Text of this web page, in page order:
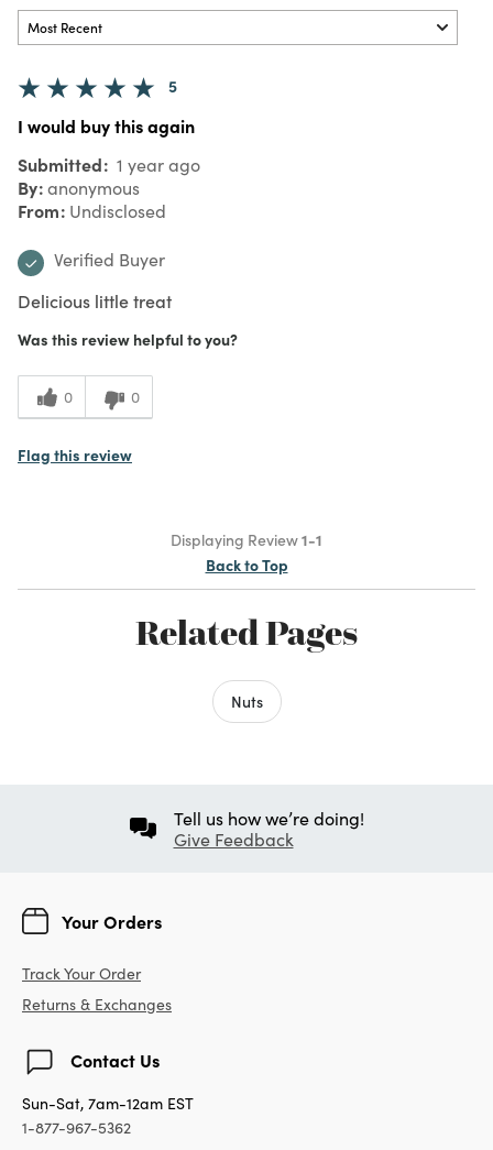
5
I would buy this again
Submitted 1 year ago
By anonymous
From Undisclosed
Verified Buyer
Delicious little treat
Was this review helpful to you?
0 0
Flag this review
Displaying Review1-1
Back to Top
Related Pages
Nuts
Tell us how we’re doing!
Give Feedback
Your Orders
Track Your Order
Returns & Exchanges
Contact Us
Sun-Sat, 7am-12am EST
1-877-967-5362